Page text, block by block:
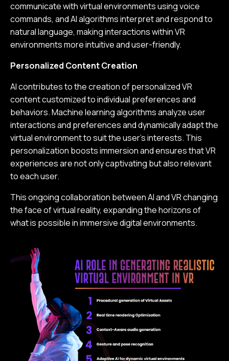
communicate with virtual environments using voice
commands, and AI algorithms interpret and respond to
natural language, making interactions within VR
environments more intuitive and user-friendly.
Personalized Content Creation
AI contributes to the creation of personalized VR
content customized to individual preferences and
behaviors. Machine learning algorithms analyze user
interactions and preferences and dynamically adapt the
virtual environment to suit the user's interests. This
personalization boosts immersion and ensures that VR
experiences are not only captivating but also relevant
to each user.
This ongoing collaboration between AI and VR changing
the face of virtual reality, expanding the horizons of
what is possible in immersive digital environments.